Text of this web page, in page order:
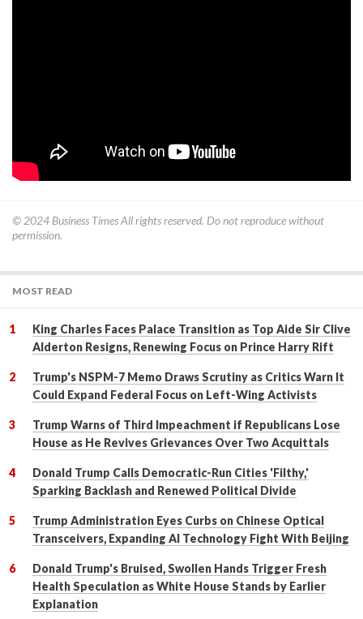
© 2024 Business TimesAll rights reserved. Do not reproduce without
permission.
MOST READ
King Charles Faces Palace Transition as Top Aide Sir Clive
Alderton Resigns, Renewing Focus on Prince Harry Rift
Trump's NSPM-7 Memo Draws Scrutiny as Critics Warn It
Could Expand Federal Focus on Left-Wing Activists
Trump Warns of Third Impeachment if Republicans Lose
House as He Revives Grievances Over Two Acquittals
Donald Trump Calls Democratic-Run Cities 'Filthy,'
Sparking Backlash and Renewed Political Divide
Trump Administration Eyes Curbs on Chinese Optical
Transceivers, Expanding AI Technology Fight With Beijing
Donald Trump's Bruised, Swollen Hands Trigger Fresh
Health Speculation as White House Stands by Earlier
Explanation